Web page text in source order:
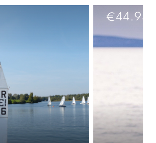
€44.95